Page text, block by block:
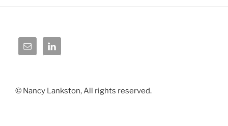
© Nancy Lankston, All rights reserved.